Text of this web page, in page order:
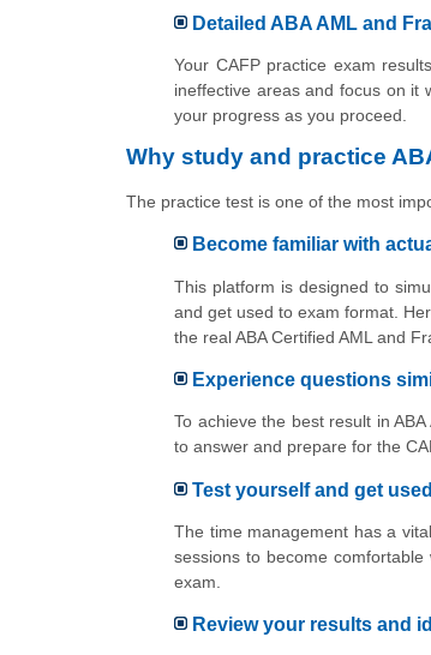
Detailed ABA AML and
Your CAFP practice exam
ineffective areas and focus on it
your progress as you proceed.
Why study and practice
The practice test is one of the most
Become familiar with
This platform is designed to
and get used to exam format.
the real ABA Certified AML and
Experience questions
To achieve the best result in
to answer and prepare for the
Test yourself and get
The time management has a
sessions to become
exam.
Review your results and